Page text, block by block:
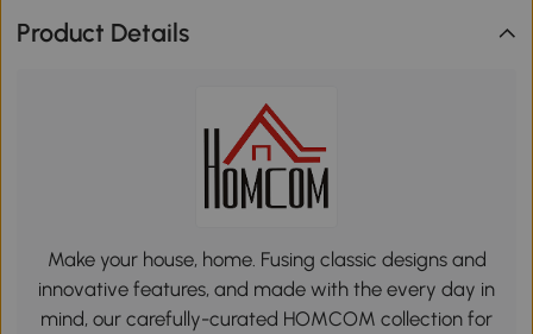
Product Details
Make your house, home. Fusing classic designs and
innovative features, and made with the every day in
mind, our carefully-curated HOMCOM collection for